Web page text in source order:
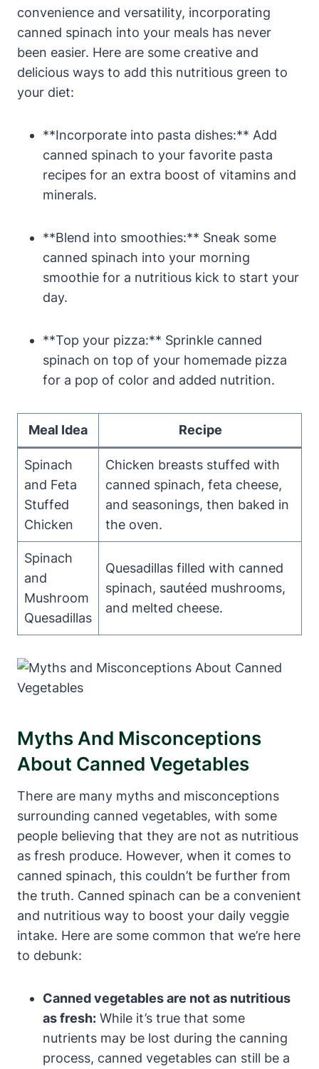
convenience and versatility, incorporating
canned spinach into your meals has never
been easier. Here are some creative and
delicious ways to add this nutritious green to
your diet:
**Incorporate into pasta dishes:** Add
canned spinach to your favorite pasta
recipes for an extra boost of vitamins and
minerals.
**Blend into smoothies:** Sneak some
canned spinach into your morning
smoothie for a nutritious kick to start your
day.
**Top your pizza:** Sprinkle canned
spinach on top of your homemade pizza
for a pop of color and added nutrition.
Meal Idea Recipe
Spinach
and Feta
Stuffed
Chicken
Chicken breasts stuffed with
canned spinach, feta cheese,
and seasonings, then baked in
the oven.
Spinach
and
Mushroom
Quesadillas
Quesadillas filled with canned
spinach, sautéed mushrooms,
and melted cheese.
Myths And Misconceptions
About Canned Vegetables
There are many myths and misconceptions
surrounding canned vegetables, with some
people believing that they are not as nutritious
as fresh produce. However, when it comes to
canned spinach, this couldn’t be further from
the truth. Canned spinach can be a convenient
and nutritious way to boost your daily veggie
intake. Here are some common that we’re here
to debunk:
Canned vegetables are not as nutritious
as fresh: While it’s true that some
nutrients may be lost during the canning
process, canned vegetables can still be a